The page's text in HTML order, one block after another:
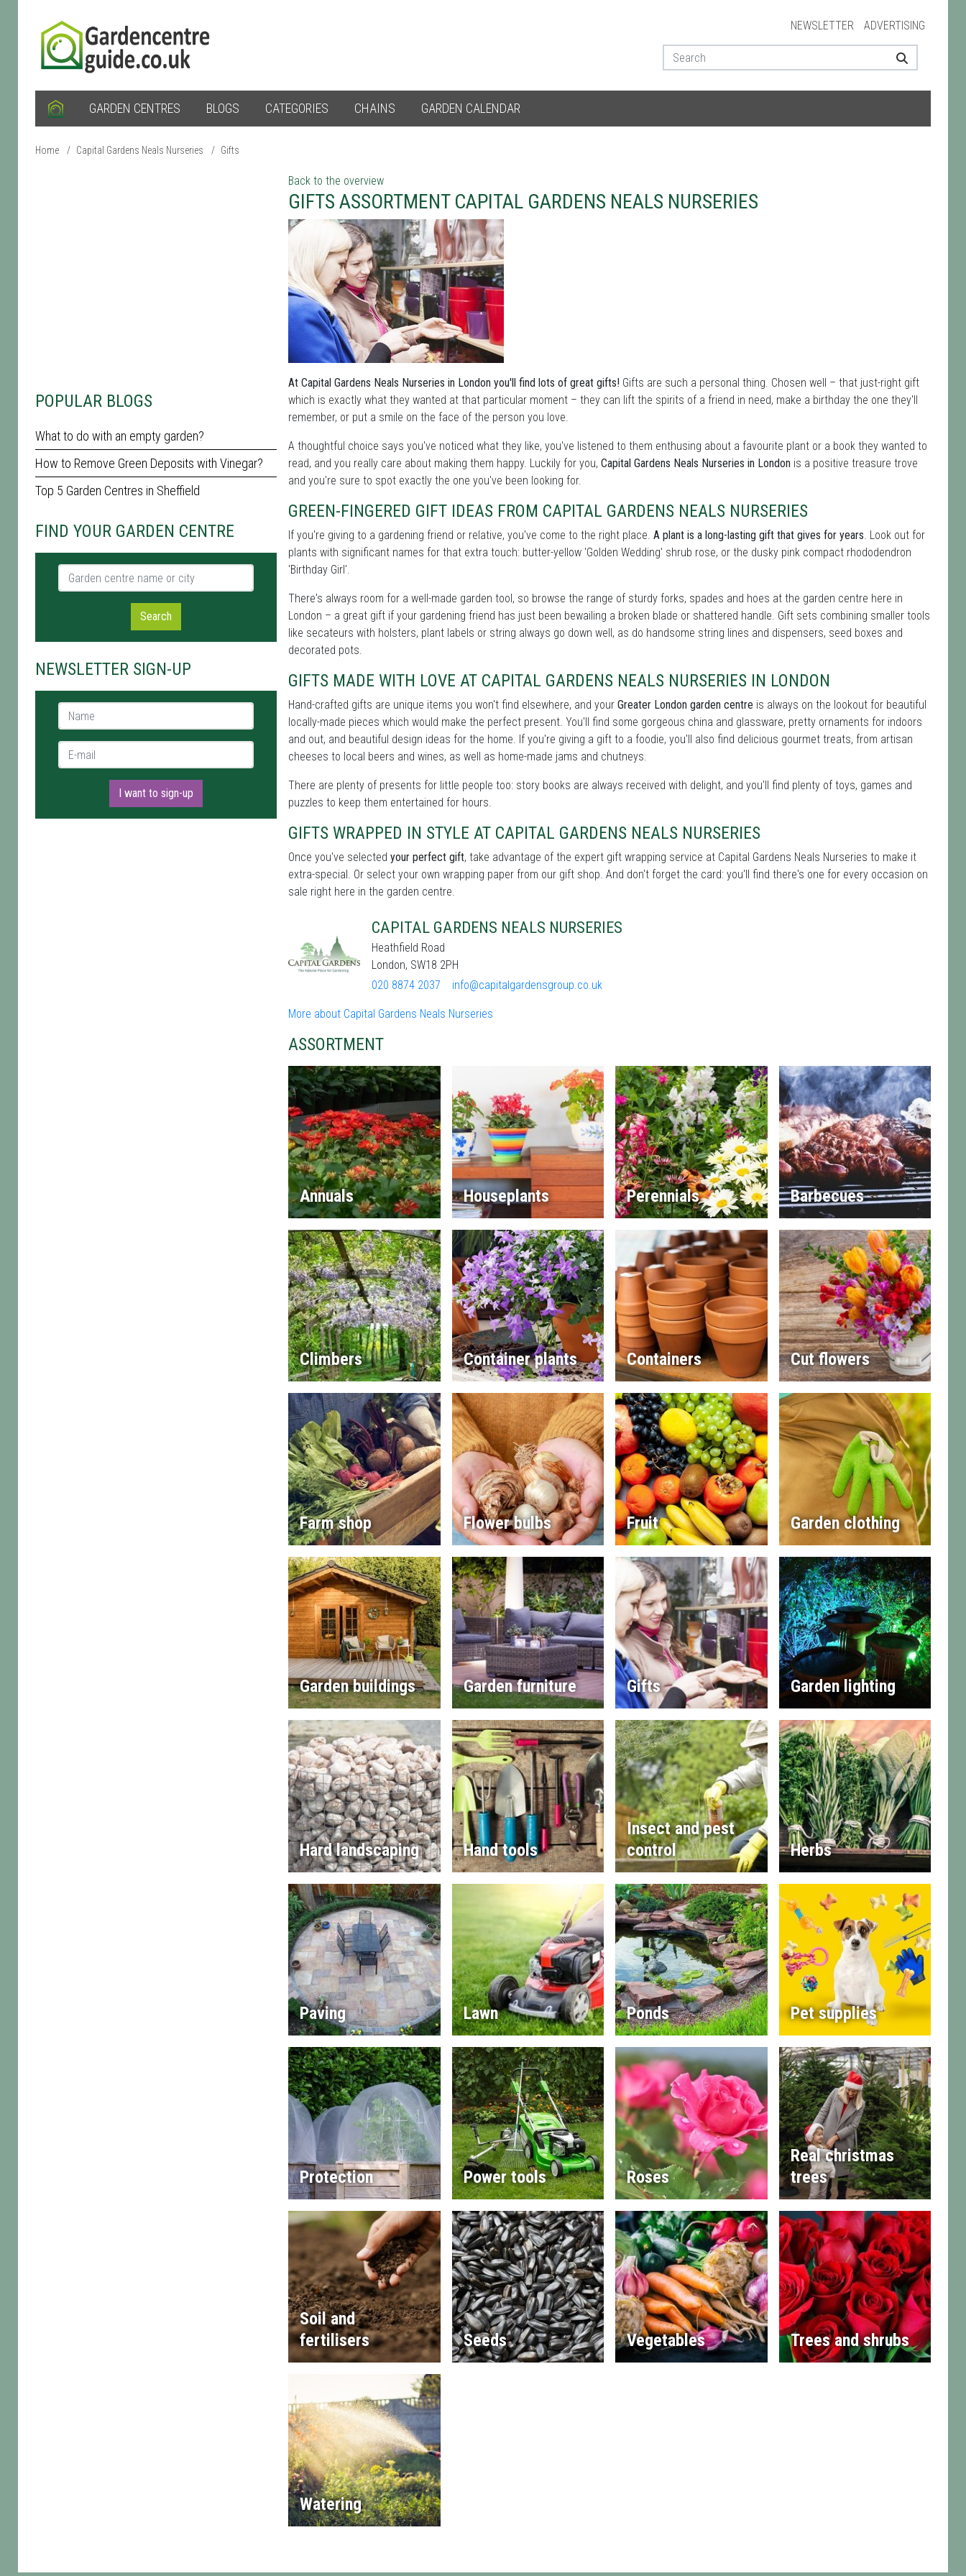
NEWSLETTER ADVERTISING
GARDEN CENTRES BLOGS CATEGORIES CHAINS GARDEN CALENDAR
Home / Capital Gardens Neals Nurseries / Gifts
POPULAR BLOGS
What to do with an empty garden?
How to Remove Green Deposits with Vinegar?
Top 5 Garden Centres in Sheffield
FIND YOUR GARDEN CENTRE
Garden centre name or city
Search
NEWSLETTER SIGN-UP
Name *
E-mail *
I want to sign-up
Back to the overview
GIFTS ASSORTMENT CAPITAL GARDENS NEALS NURSERIES
At Capital Gardens Neals Nurseries in London you'll find lots of great gifts! Gifts are such a personal thing. Chosen well – that just-right gift
which is exactly what they wanted at that particular moment – they can lift the spirits of a friend in need, make a birthday the one they'll
remember, or put a smile on the face of the person you love.
A thoughtful choice says you've noticed what they like, you've listened to them enthusing about a favourite plant or a book they wanted to
read, and you really care about making them happy. Luckily for you, Capital Gardens Neals Nurseries in London is a positive treasure trove
and you're sure to spot exactly the one you've been looking for.
GREEN-FINGERED GIFT IDEAS FROM CAPITAL GARDENS NEALS NURSERIES
If you're giving to a gardening friend or relative, you've come to the right place. A plant is a long-lasting gift that gives for years. Look out for
plants with significant names for that extra touch: butter-yellow 'Golden Wedding' shrub rose, or the dusky pink compact rhododendron
'Birthday Girl'.
There's always room for a well-made garden tool, so browse the range of sturdy forks, spades and hoes at the garden centre here in
London – a great gift if your gardening friend has just been bewailing a broken blade or shattered handle. Gift sets combining smaller tools
like secateurs with holsters, plant labels or string always go down well, as do handsome string lines and dispensers, seed boxes and
decorated pots.
GIFTS MADE WITH LOVE AT CAPITAL GARDENS NEALS NURSERIES IN LONDON
Hand-crafted gifts are unique items you won't find elsewhere, and your Greater London garden centre is always on the lookout for beautiful
locally-made pieces which would make the perfect present. You'll find some gorgeous china and glassware, pretty ornaments for indoors
and out, and beautiful design ideas for the home. If you're giving a gift to a foodie, you'll also find delicious gourmet treats, from artisan
cheeses to local beers and wines, as well as home-made jams and chutneys.
There are plenty of presents for little people too: story books are always received with delight, and you'll find plenty of toys, games and
puzzles to keep them entertained for hours.
GIFTS WRAPPED IN STYLE AT CAPITAL GARDENS NEALS NURSERIES
Once you've selected your perfect gift, take advantage of the expert gift wrapping service at Capital Gardens Neals Nurseries to make it
extra-special. Or select your own wrapping paper from our gift shop. And don't forget the card: you'll find there's one for every occasion on
sale right here in the garden centre.
CAPITAL GARDENS NEALS NURSERIES
Heathfield Road
London, SW18 2PH
020 8874 2037
info@capitalgardensgroup.co.uk
More about Capital Gardens Neals Nurseries
ASSORTMENT
Annuals Houseplants Perennials Barbecues
Climbers Container plants Containers Cut flowers
Farm shop Flower bulbs Fruit Garden clothing
Garden buildings Garden furniture Gifts Garden lighting
Hard landscaping Hand tools
Insect and pest
control
Herbs
Paving Lawn Ponds Pet supplies
Protection Power tools Roses
Real christmas
trees
Soil and
fertilisers
Seeds Vegetables Trees and shrubs
Watering